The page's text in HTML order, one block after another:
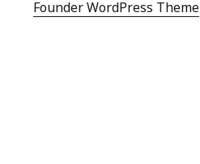
Founder WordPress Theme